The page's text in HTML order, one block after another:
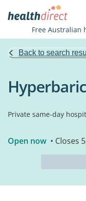
Free Australian
Back to search
Private same-day
Open now • Closes